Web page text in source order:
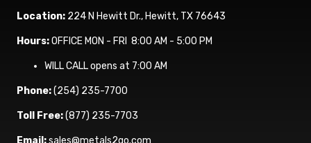
Location: 224 N Hewitt Dr., Hewitt, TX 76643
Hours:OFFICE MON - FRI 8:00 AM - 5:00 PM
WILL CALL opens at 7:00 AM
Phone:(254) 235-7700
Toll Free:(877) 235-7703
Email:sales@metals2go.com